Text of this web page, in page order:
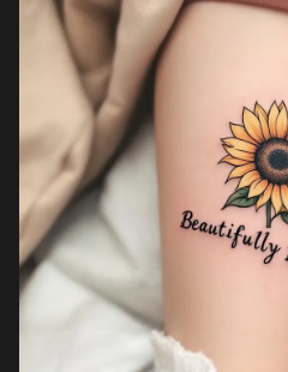
Pricing
Sign in
Sign up